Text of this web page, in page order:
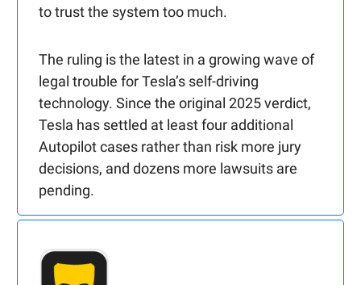
to trust the system too much.
The ruling is the latest in a growing wave of
legal trouble for Tesla’s self-driving
technology. Since the original 2025 verdict,
Tesla has settled at least four additional
Autopilot cases rather than risk more jury
decisions, and dozens more lawsuits are
pending.